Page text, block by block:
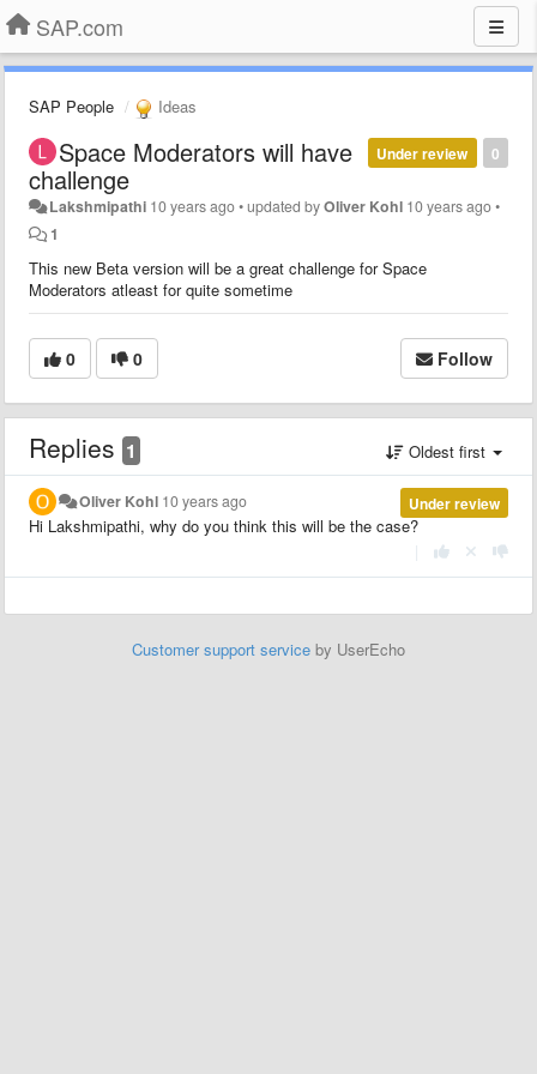
SAP.com
SAP People Ideas
0
Under review
Space Moderators will have
challenge
Lakshmipathi 10 years ago•updated byOliver Kohl 10 years ago•
1
This new Beta version will be a great challenge for Space
Moderators atleast for quite sometime
0 0 Follow
Replies 1 Oldest first
Under review
Oliver Kohl 10 years ago
Hi Lakshmipathi, why do you think this will be the case?
Customer support service by UserEcho